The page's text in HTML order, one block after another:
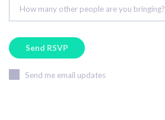
How many other people are you bringing?
Send me email updates